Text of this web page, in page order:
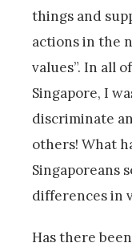
things and
actions in the
values”. In all
Singapore, I
discriminate
others! What
Singaporeans
differences in
Has there